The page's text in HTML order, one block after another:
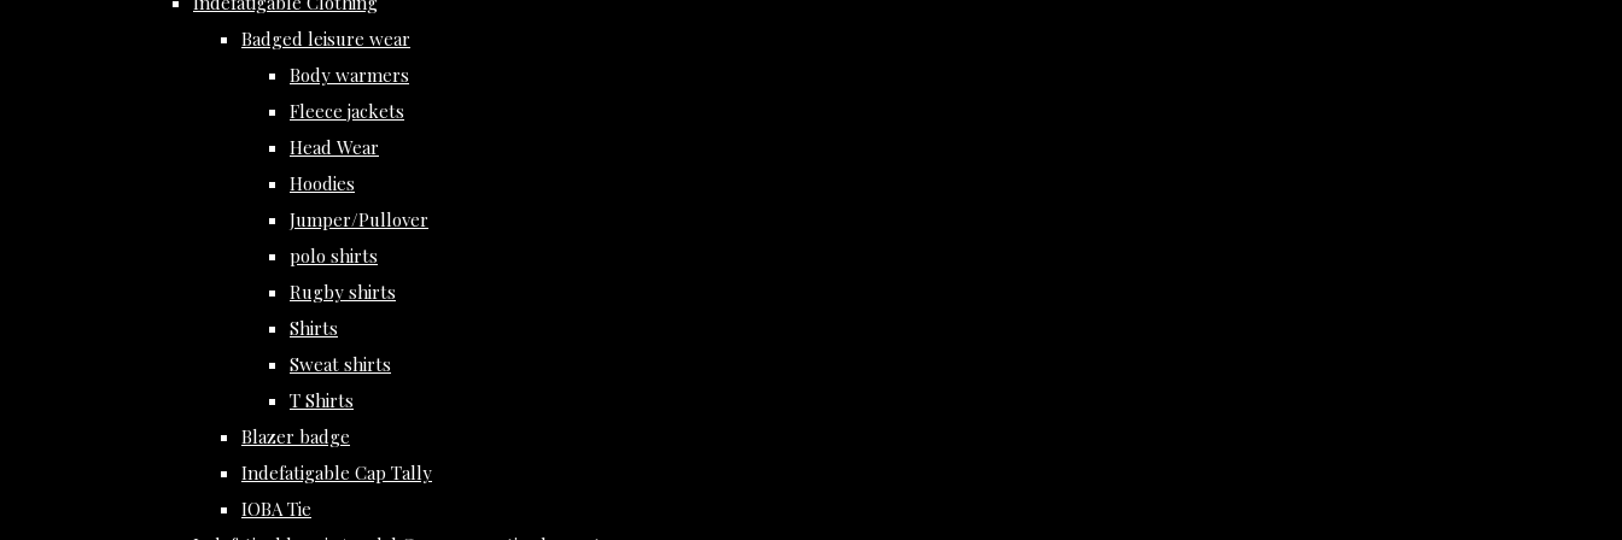
Badged leisure wear
Body warmers
Fleece jackets
Head Wear
Hoodies
Jumper/Pullover
polo shirts
Rugby shirts
Shirts
Sweat shirts
T Shirts
Blazer badge
Indefatigable Cap Tally
IOBA Tie